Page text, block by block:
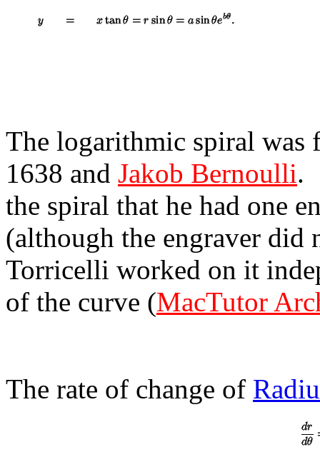
The logarithmic spiral
1638 and Jakob Bernoulli.
the spiral that he had one
(although the engraver
Torricelli worked on it
of the curve (MacTutor
The rate of change of